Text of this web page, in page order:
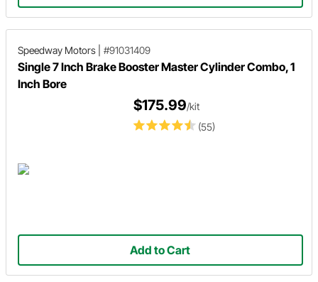
Speedway Motors #91031409
Single 7 Inch Brake Booster Master Cylinder Combo, 1
Inch Bore
(55)
$175.99/kit
Add to Cart